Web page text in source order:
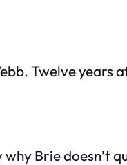
Twelve
Brie doesn’t